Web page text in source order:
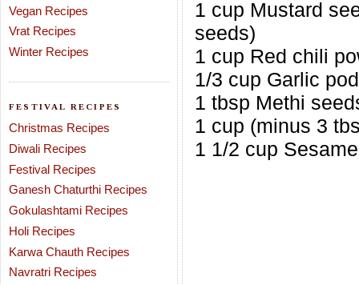
Vegan Recipes
Vrat Recipes
Winter Recipes
FESTIVAL RECIPES
Christmas Recipes
Diwali Recipes
Festival Recipes
Ganesh Chaturthi Recipes
Gokulashtami Recipes
Holi Recipes
Karwa Chauth Recipes
Navratri Recipes
1 cup Mustard
seeds)
1 cup Red chili
1/3 cup Garlic
1 tbsp Methi
1 cup (minus 3
1 1/2 cup